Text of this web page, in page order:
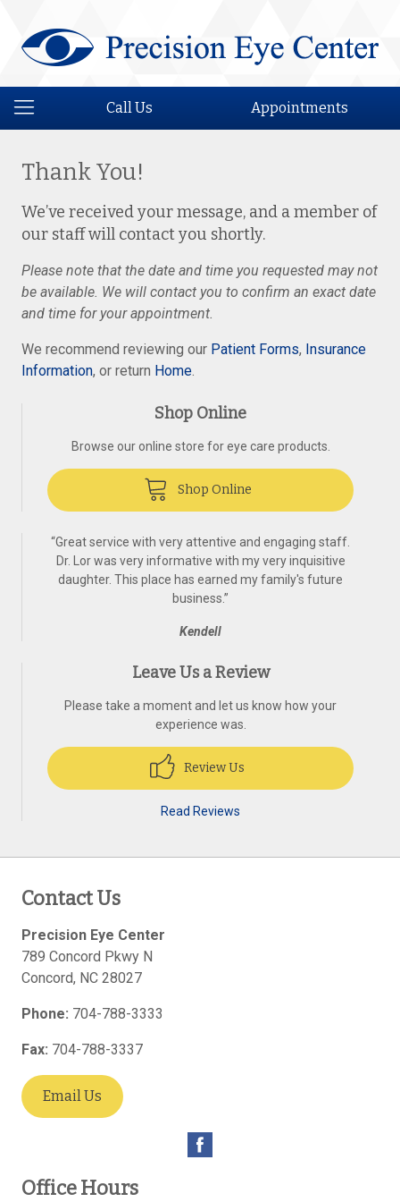
Call Us Appointments
Thank You!
We’ve received your message, and a member of
our staff will contact you shortly.
Please note that the date and time you requested may not
be available. We will contact you to confirm an exact date
and time for your appointment.
We recommend reviewing our Patient Forms, Insurance
Information, or return Home.
Shop Online
Browse our online store for eye care products.
Shop Online
“Great service with very attentive and engaging staff.
Dr. Lor was very informative with my very inquisitive
daughter. This place has earned my family's future
business.”
Kendell
Leave Us a Review
Please take a moment and let us know how your
experience was.
Review Us
Read Reviews
Contact Us
Precision Eye Center
789 Concord Pkwy N
Concord, NC 28027
Phone: 704-788-3333
Fax: 704-788-3337
Email Us
Office Hours